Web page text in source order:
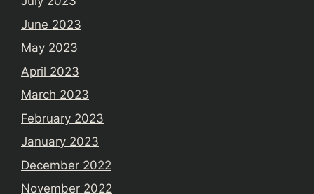
June 2023
May 2023
April 2023
March 2023
February 2023
January 2023
December 2022
November 2022